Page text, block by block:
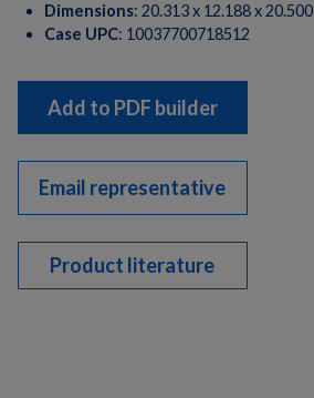
Dimensions: 20.313 x 12.188 x 20.500
Case UPC: 10037700718512
Add to PDF builder
Email representative
Product literature